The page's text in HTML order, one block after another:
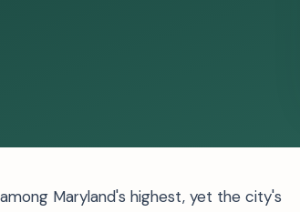
Maryland's highest, yet the city's